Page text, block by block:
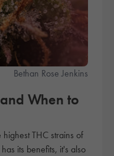
Bethan Rose Jenkins
When to
THC strains of
its benefits, it's also